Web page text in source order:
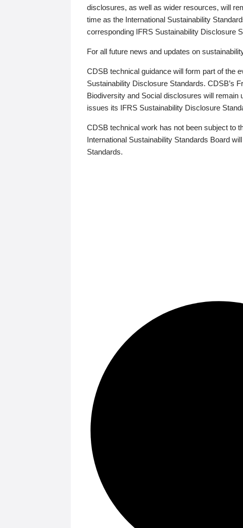
disclosures, as well as wider resources, will
time as the International Sustainability
corresponding IFRS Sustainability Disclosure
For all future news and updates on
CDSB technical guidance will form part of the
Sustainability Disclosure Standards. CDSB’s
Biodiversity and Social disclosures will
issues its IFRS Sustainability Disclosure
CDSB technical work has not been subject to
International Sustainability Standards Board
Standards.